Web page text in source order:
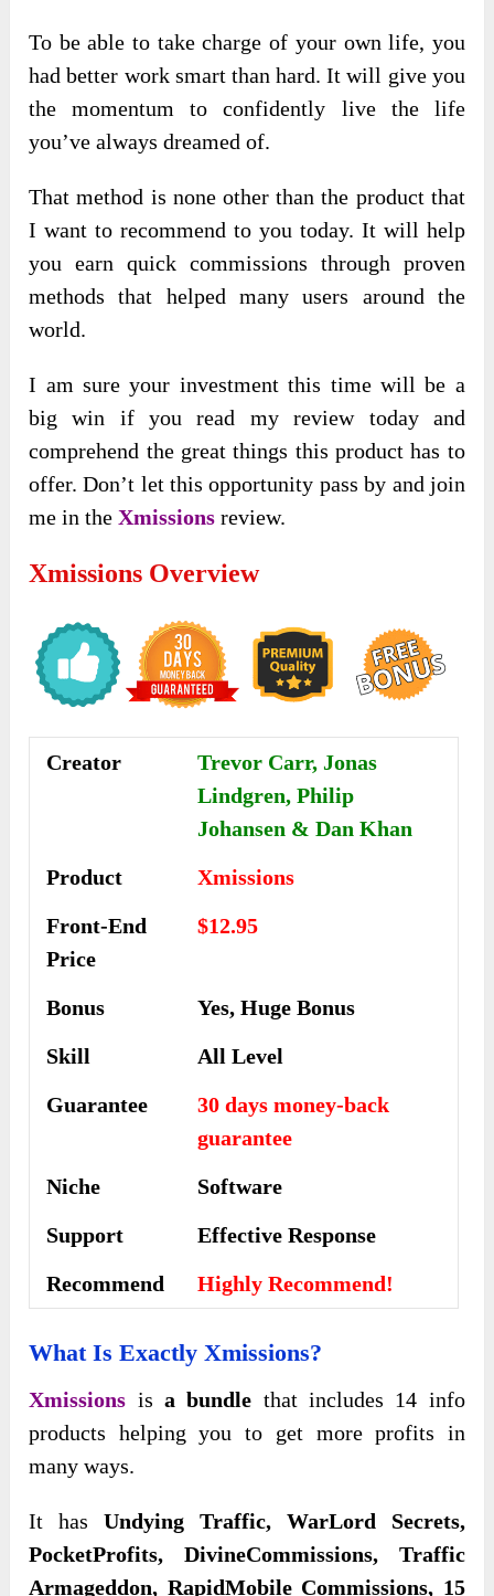
To be able to take charge of your own life, you
had better work smart than hard. It will give you
the momentum to confidently live the life
you’ve always dreamed of.
That method is none other than the product that
I want to recommend to you today. It will help
you earn quick commissions through proven
methods that helped many users around the
world.
I am sure your investment this time will be a
big win if you read my review today and
comprehend the great things this product has to
offer. Don’t let this opportunity pass by and join
me in theXmissionsreview.
Xmissions Overview
Creator
Trevor Carr, Jonas
Lindgren, Philip
Johansen & Dan Khan
Product
Xmissions
Front-End
Price
$12.95
Bonus
Yes, Huge Bonus
Skill
All Level
Guarantee
30 days money-back
guarantee
Niche
Software
Support
Еffесtіvе Rеѕроnѕе
Recommend
Highly Recommend!
What Is Exactly Xmissions?
Xmissions is a bundle that includes 14 info
products helping you to get more profits in
many ways.
It hasUndying Traffic, WarLord Secrets,
PocketProfits, DivineCommissions, Traffic
Armageddon, RapidMobile Commissions, 15